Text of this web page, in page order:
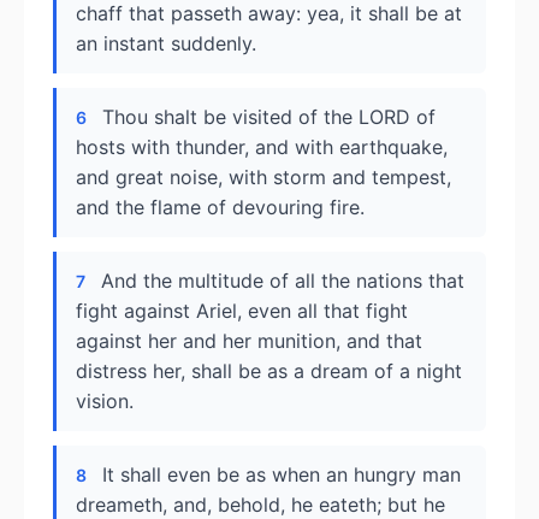
chaff that passeth away: yea, it shall be at
an instant suddenly.
6
Thou shalt be visited of the LORD of
hosts with thunder, and with earthquake,
and great noise, with storm and tempest,
and the flame of devouring fire.
7
And the multitude of all the nations that
fight against Ariel, even all that fight
against her and her munition, and that
distress her, shall be as a dream of a night
vision.
8
It shall even be as when an hungry man
dreameth, and, behold, he eateth; but he